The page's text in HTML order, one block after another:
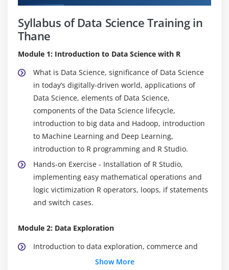
Syllabus of Data Science Training in
Thane
Module 1: Introduction to Data Science with R
What is Data Science, significance of Data Science
in today’s digitally-driven world, applications of
Data Science, elements of Data Science,
components of the Data Science lifecycle,
introduction to big data and Hadoop, introduction
to Machine Learning and Deep Learning,
introduction to R programming and R Studio.
Hands-on Exercise - Installation of R Studio,
implementing easy mathematical operations and
logic victimization R operators, loops, if statements
and switch cases.
Module 2: Data Exploration
Introduction to data exploration, commerce and
commercialism data to/from external sources, what
Show More